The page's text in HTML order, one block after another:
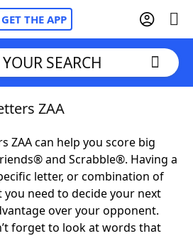
GET THE APP
Cheat
SEARCH
ZAA
ZAA can help you score big
and Scrabble®. Having a
letter, or combination of
need to decide your next
over your opponent.
forget to look at words that